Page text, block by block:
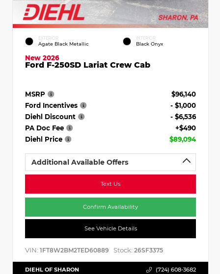
EXTERIOR
Agate Black Metallic
INTERIOR
Black Onyx
New 2026
Ford F-250SD Lariat Crew Cab
MSRP
$96,140
Ford Incentives
- $1,000
Diehl Discount
- $6,536
PA Doc Fee
+$490
Diehl Price
$89,094
Additional Available Offers
Text Us
Confirm Availability
See Vehicle Details
VIN: 1FT8W2BM2TED60889 Stock: 26SF3375
DIEHL OF SHARON (724) 608-3682